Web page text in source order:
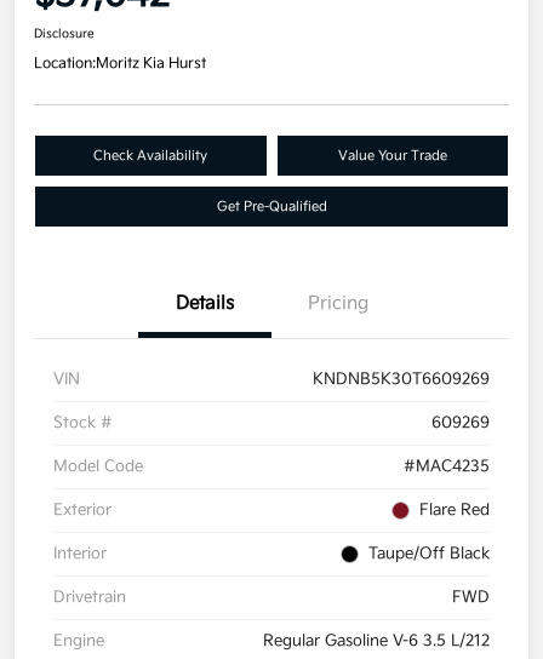
Disclosure
Location:Moritz Kia Hurst
Check Availability Value Your Trade
Get Pre-Qualified
Details Pricing
VIN KNDNB5K30T6609269
Stock # 609269
Model Code #MAC4235
Exterior Flare Red
Interior Taupe/Off Black
Drivetrain FWD
Engine Regular Gasoline V-6 3.5 L/212